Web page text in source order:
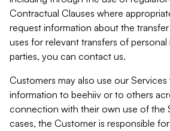
Contractual Clauses where
request information about the
uses for relevant transfers of
parties, you can contact us.
Customers may also use our
information to beehiiv or to others
connection with their own use of the
cases, the Customer is responsible